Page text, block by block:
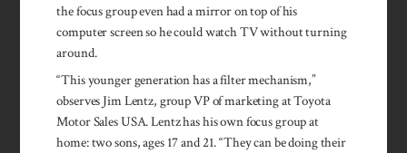
the focus group even had a mirror on top of his
computer screen so he could watch TV without turning
around.
“This younger generation has a filter mechanism,”
observes Jim Lentz, group VP of marketing at Toyota
Motor Sales USA. Lentz has his own focus group at
home: two sons, ages 17 and 21. “They can be doing their